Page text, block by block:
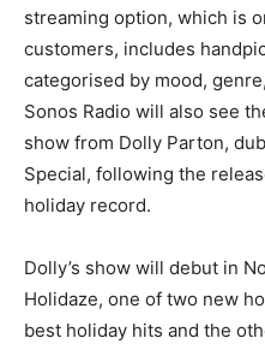
streaming option, which is
customers, includes
categorised by mood,
Sonos Radio will also see
show from Dolly Parton,
Special, following the
holiday record.
Dolly’s show will debut in
Holidaze, one of two new
best holiday hits and the